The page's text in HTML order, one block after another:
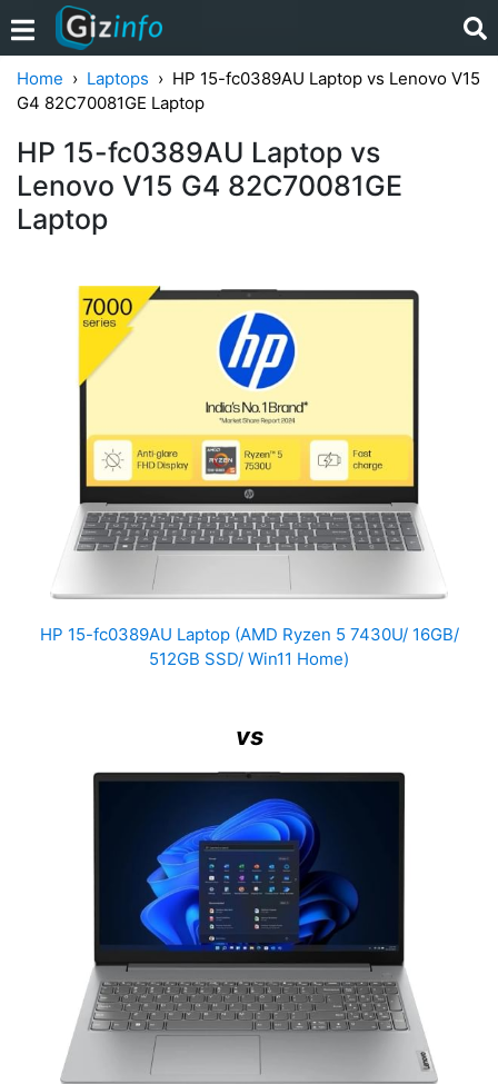
Home Laptops
HP 15-fc0389AU Laptop vs Lenovo V15
G4 ‎82C70081GE Laptop
HP 15-fc0389AU Laptop vs
Lenovo V15 G4 ‎82C70081GE
Laptop
HP 15-fc0389AU Laptop (AMD Ryzen 5 7430U/ 16GB/
512GB SSD/ Win11 Home)
vs